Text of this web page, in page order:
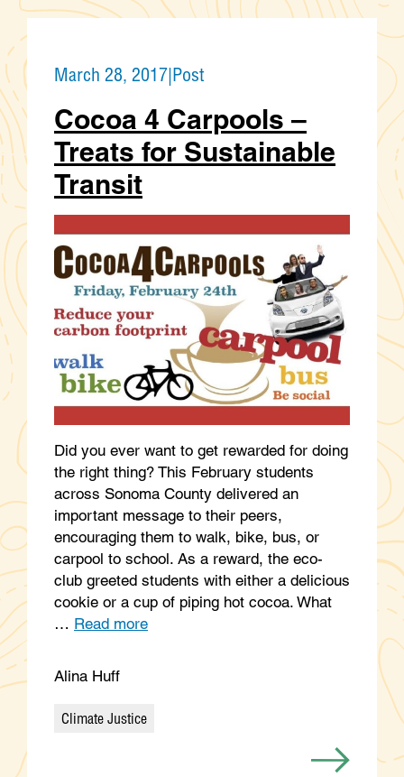
March 28, 2017|Post
Cocoa 4 Carpools –
Treats for Sustainable
Transit
Did you ever want to get rewarded for doing
the right thing? This February students
across Sonoma County delivered an
important message to their peers,
encouraging them to walk, bike, bus, or
carpool to school. As a reward, the eco-
club greeted students with either a delicious
cookie or a cup of piping hot cocoa. What
… Read more
Alina Huff
Categories
Climate Justice